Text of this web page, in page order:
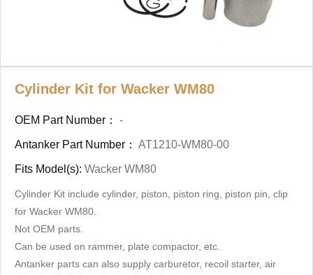
Cylinder Kit for Wacker WM80
OEM Part Number： -
Antanker Part Number： AT1210-WM80-00
Fits Model(s): Wacker WM80
Cylinder Kit include cylinder, piston, piston ring, piston pin, clip
for Wacker WM80.
Not OEM parts.
Can be used on rammer, plate compactor, etc.
Antanker parts can also supply carburetor, recoil starter, air